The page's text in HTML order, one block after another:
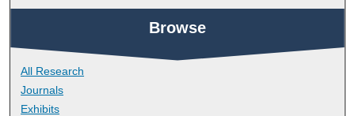
Browse
All Research
Journals
Exhibits